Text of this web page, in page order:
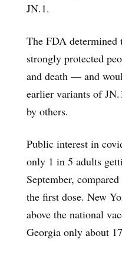
JN.1.
The FDA determined
strongly protected
and death — and
earlier variants of
by others.
Public interest in
only 1 in 5 adults
September,
the first dose. New
above the national
Georgia only about